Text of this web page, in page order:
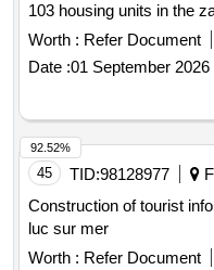
103 housing units in the
Worth : Refer Document
Date :01 September 2026
45 TID:98128977
Construction of tourist
luc sur mer
Worth : Refer Document
92.52%